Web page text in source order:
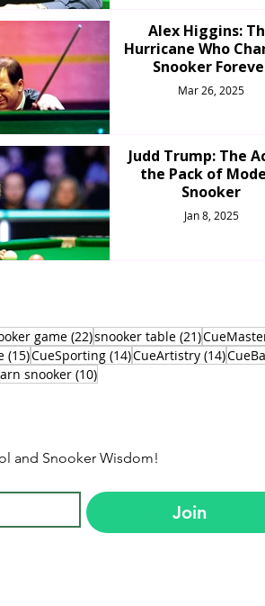
Alex Higgins:
Hurricane Who
Snooker
Mar 26, 2025
Judd Trump: The
the Pack of
Snooker
Jan 8, 2025
game (22)22 posts
snooker table (21)21 posts
(15)15 posts
CueSporting (14)14 posts
CueArtistry (14)14
postssnooker (10)10 posts
and Snooker Wisdom!
Join